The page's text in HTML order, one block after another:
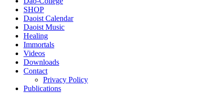
SHOP
Daoist Calendar
Daoist Music
Healing
Immortals
Videos
Downloads
Contact
Privacy Policy
Publications